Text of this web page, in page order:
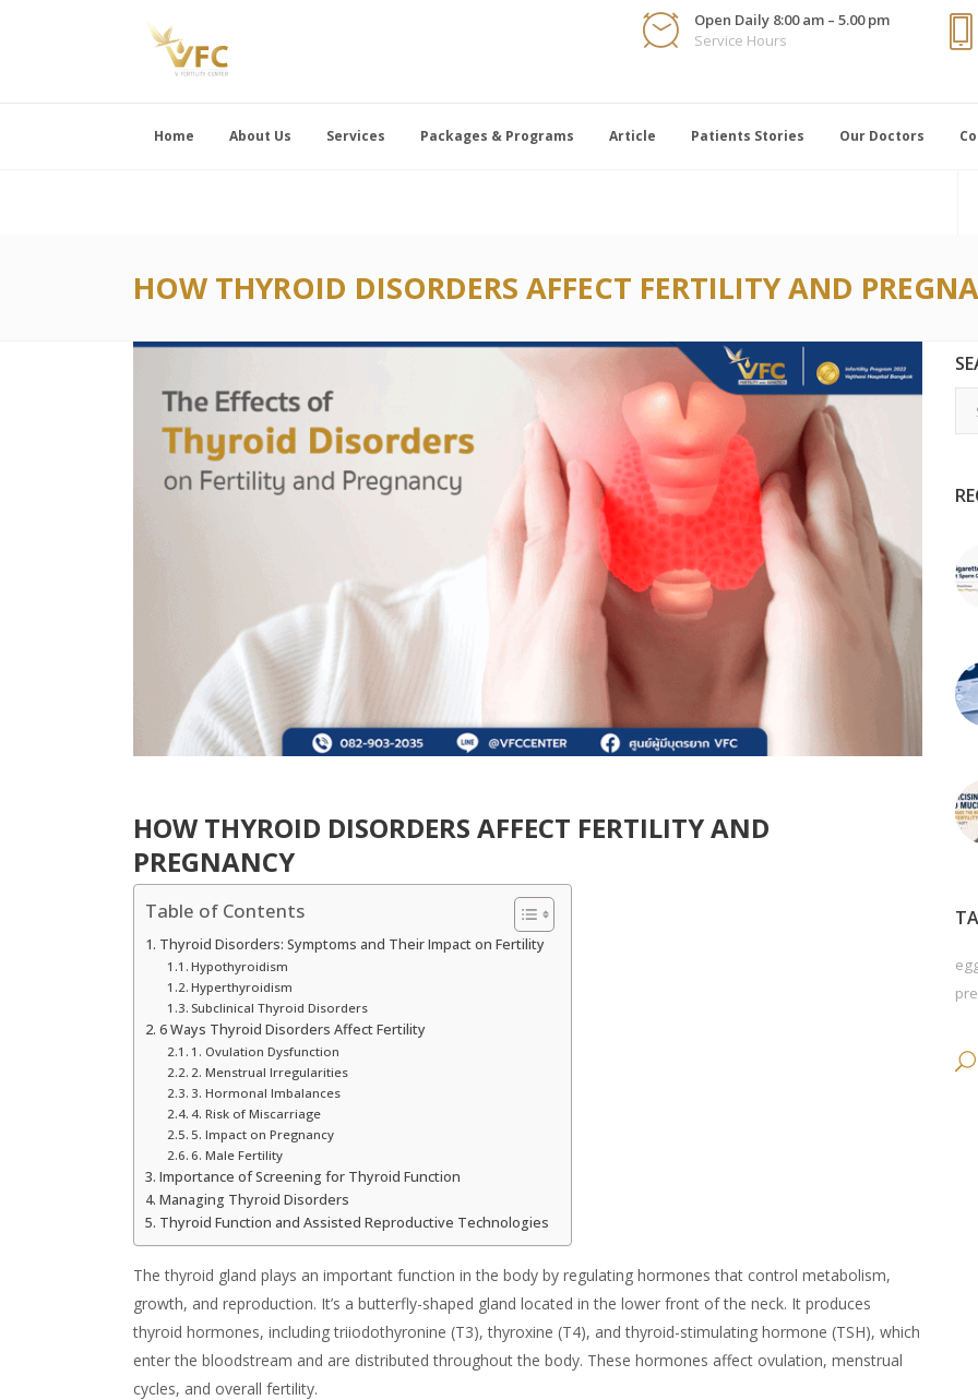
Open Daily 8:00 am – 5.00 pm
Service Hours
Home About Us Services Packages & Programs Article Patients Stories Our Doctors
HOW THYROID DISORDERS AFFECT FERTILITY AND
HOW THYROID DISORDERS AFFECT FERTILITY AND
PREGNANCY
Table of Contents
Thyroid Disorders: Symptoms and Their Impact on Fertility
Hypothyroidism
Hyperthyroidism
Subclinical Thyroid Disorders
6 Ways Thyroid Disorders Affect Fertility
1. Ovulation Dysfunction
2. Menstrual Irregularities
3. Hormonal Imbalances
4. Risk of Miscarriage
5. Impact on Pregnancy
6. Male Fertility
Importance of Screening for Thyroid Function
Managing Thyroid Disorders
Thyroid Function and Assisted Reproductive Technologies
The thyroid gland plays an important function in the body by regulating hormones that control metabolism,
growth, and reproduction. It’s a butterfly-shaped gland located in the lower front of the neck. It produces
thyroid hormones, including triiodothyronine (T3), thyroxine (T4), and thyroid-stimulating hormone (TSH), which
enter the bloodstream and are distributed throughout the body. These hormones affect ovulation, menstrual
cycles, and overall fertility.